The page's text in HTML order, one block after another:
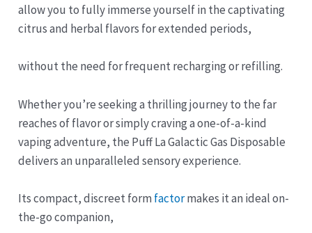
allow you to fully immerse yourself in the captivating
citrus and herbal flavors for extended periods,
without the need for frequent recharging or refilling.
Whether you’re seeking a thrilling journey to the far
reaches of flavor or simply craving a one-of-a-kind
vaping adventure, the Puff La Galactic Gas Disposable
delivers an unparalleled sensory experience.
Its compact, discreet form factormakes it an ideal on-
the-go companion,